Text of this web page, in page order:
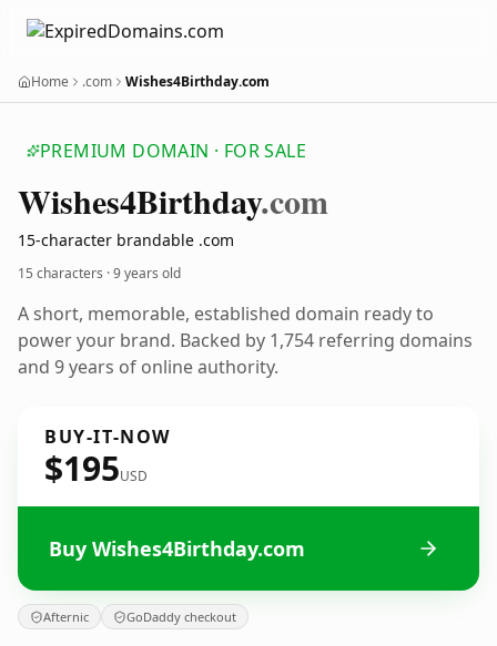
Home .com Wishes4Birthday.com
PREMIUM DOMAIN · FOR SALE
Wishes4Birthday.com
15-character brandable .com
15 characters ·9 years old
A short, memorable, established domain ready to
power your brand. Backed by 1,754 referring domains
and 9 years of online authority.
BUY-IT-NOW
$195USD
Buy Wishes4Birthday.com
Afternic GoDaddy checkout